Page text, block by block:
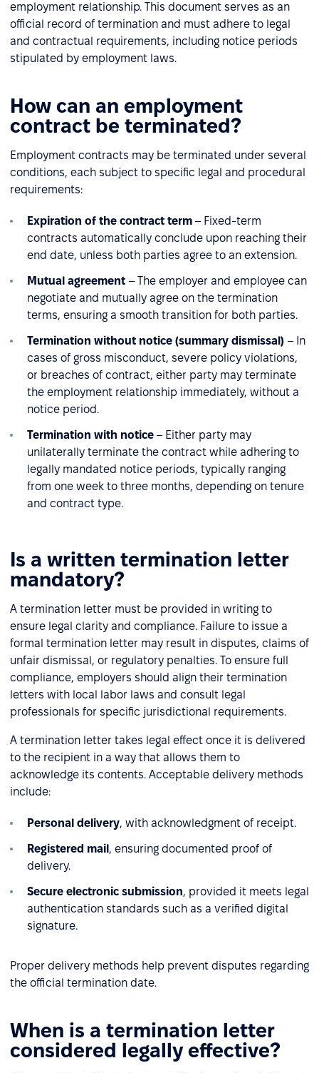
employment relationship. This document serves as an
official record of termination and must adhere to legal
and contractual requirements, including notice periods
stipulated by employment laws.
How can an employment
contract be terminated?
Employment contracts may be terminated under several
conditions, each subject to specific legal and procedural
requirements:
Expiration of the contract term – Fixed-term
contracts automatically conclude upon reaching their
end date, unless both parties agree to an extension.
Mutual agreement – The employer and employee can
negotiate and mutually agree on the termination
terms, ensuring a smooth transition for both parties.
Termination without notice (summary dismissal) – In
cases of gross misconduct, severe policy violations,
or breaches of contract, either party may terminate
the employment relationship immediately, without a
notice period.
Termination with notice – Either party may
unilaterally terminate the contract while adhering to
legally mandated notice periods, typically ranging
from one week to three months, depending on tenure
and contract type.
Is a written termination letter
mandatory?
A termination letter must be provided in writing to
ensure legal clarity and compliance. Failure to issue a
formal termination letter may result in disputes, claims of
unfair dismissal, or regulatory penalties. To ensure full
compliance, employers should align their termination
letters with local labor laws and consult legal
professionals for specific jurisdictional requirements.
A termination letter takes legal effect once it is delivered
to the recipient in a way that allows them to
acknowledge its contents. Acceptable delivery methods
include:
Personal delivery, with acknowledgment of receipt.
Registered mail, ensuring documented proof of
delivery.
Secure electronic submission, provided it meets legal
authentication standards such as a verified digital
signature.
Proper delivery methods help prevent disputes regarding
the official termination date.
When is a termination letter
considered legally effective?